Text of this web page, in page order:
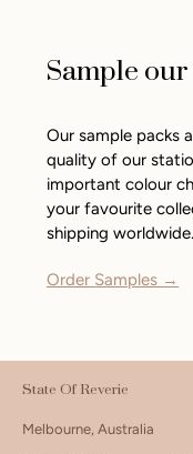
Sample
Our sample packs
quality of our
important colour
your favourite
shipping worldwide.
Order Samples →
State Of Reverie
Melbourne, Australia